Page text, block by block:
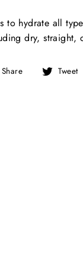
to hydrate all
dry, straight,
Share
Share Tweet